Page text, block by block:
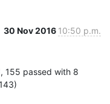
30 Nov 2016 10:50 p.m.
155 passed with 8